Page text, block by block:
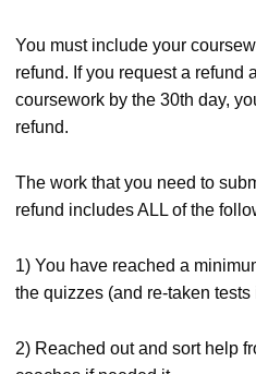
You must include your
refund. If you request a refund
coursework by the 30th day,
refund.
The work that you need to
refund includes ALL of the
1) You have reached a
the quizzes (and re-taken tests
2) Reached out and sort help